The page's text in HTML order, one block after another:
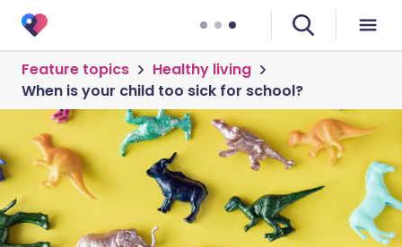
Feature topics
Healthy living
When is your child too sick for school?